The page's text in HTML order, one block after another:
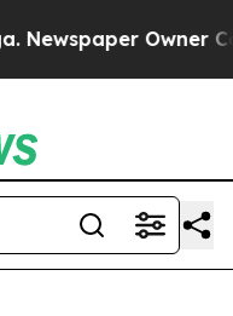
Owner